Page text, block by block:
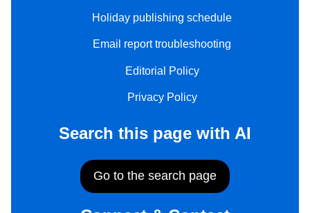
Holiday publishing schedule
Email report troubleshooting
Editorial Policy
Privacy Policy
Search this page with AI
Go to the search page